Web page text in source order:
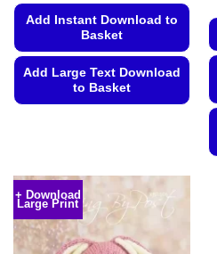
Add Instant Download to
Basket
Add Large Text Download
to Basket
variants.
The
options
may
+ Download
Large Print